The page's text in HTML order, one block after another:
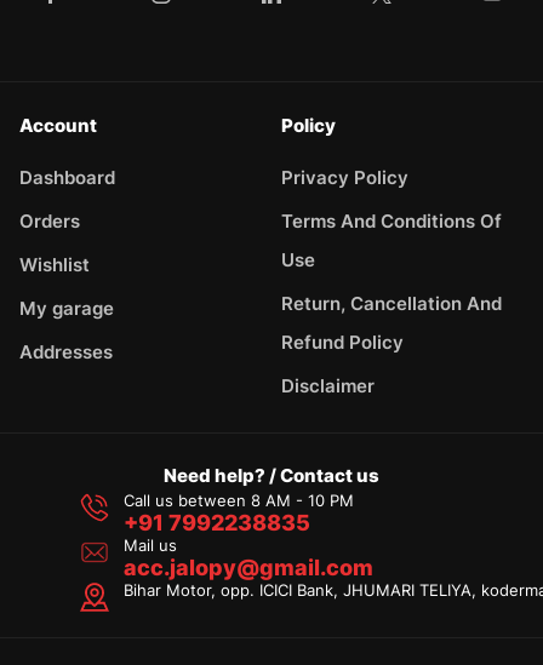
Account
Dashboard
Orders
Wishlist
My garage
Addresses
Policy
Privacy Policy
Terms And Conditions Of
Use
Return, Cancellation And
Refund Policy
Disclaimer
Need help? / Contact us
Call us between 8 AM - 10 PM
+91 7992238835
Mail us
acc.jalopy@gmail.com
Bihar Motor, opp. ICICI Bank, JHUMARI TELIYA,